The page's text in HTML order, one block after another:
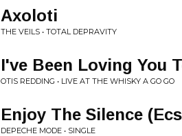
Axoloti
THE VEILS • TOTAL DEPRAVITY
I've Been Loving You
OTIS REDDING • LIVE AT THE WHISKY A GO GO
Enjoy The Silence
DEPECHE MODE • SINGLE